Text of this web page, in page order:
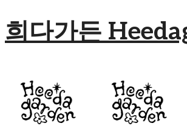
희다가든